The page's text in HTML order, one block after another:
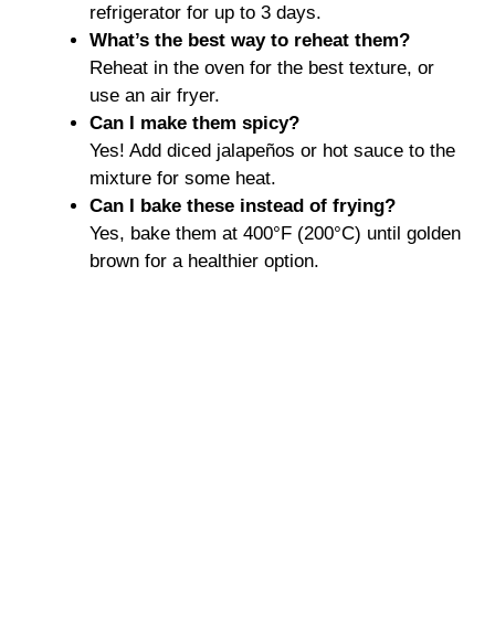
refrigerator for up to 3 days.
What’s the best way to reheat them?
Reheat in the oven for the best texture, or
use an air fryer.
Can I make them spicy?
Yes! Add diced jalapeños or hot sauce to the
mixture for some heat.
Can I bake these instead of frying?
Yes, bake them at 400°F (200°C) until golden
brown for a healthier option.